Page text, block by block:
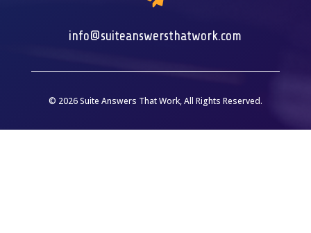
info@suiteanswersthatwork.com
© 2026 Suite Answers That Work, All Rights Reserved.